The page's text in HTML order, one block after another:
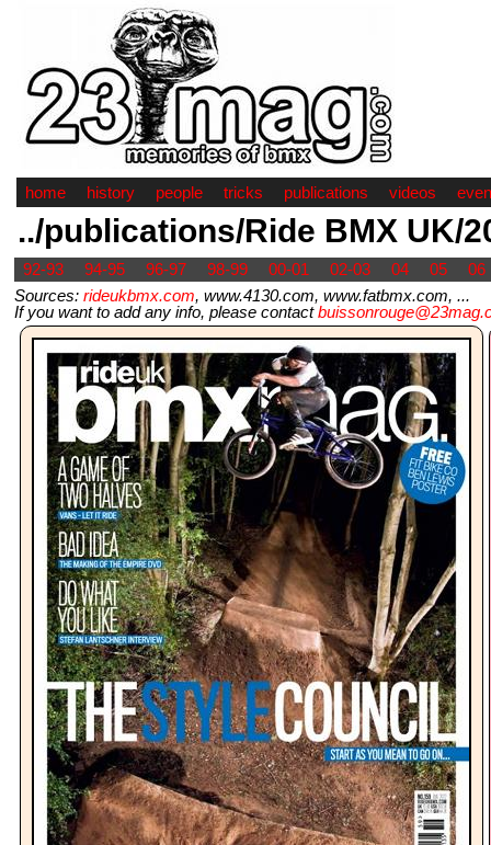
home history people tricks publications videos
../publications/Ride BMX UK/
92-93 94-95 96-97 98-99 00-01 02-03 04 05
06
Sources: rideukbmx.com, www.4130.com, www.fatbmx.com, ...
If you want to add any info, please contact